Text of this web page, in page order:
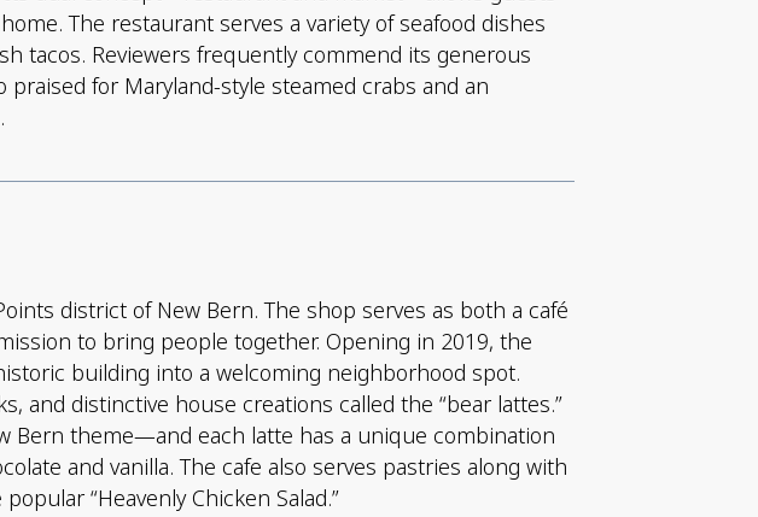
The restaurant serves a variety of seafood dishes
tacos. Reviewers frequently commend its generous
for Maryland-style steamed crabs and an
district of New Bern. The shop serves as both a café
to bring people together. Opening in 2019, the
building into a welcoming neighborhood spot.
and distinctive house creations called the “bear lattes.”
Bern theme—and each latte has a unique combination
and vanilla. The cafe also serves pastries along with
“Heavenly Chicken Salad.”